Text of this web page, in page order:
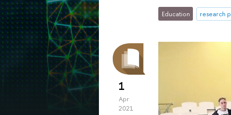
Education research
1
Apr
2021